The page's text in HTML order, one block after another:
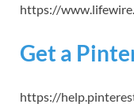
https://
Get a
https://